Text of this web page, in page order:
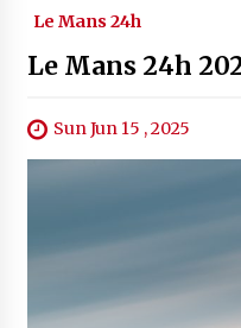
Le Mans 24h
Le Mans 24h
Sun Jun 15 , 2025